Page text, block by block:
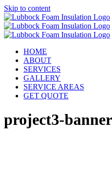
Skip to content
HOME
ABOUT
SERVICES
GALLERY
SERVICE AREAS
GET QUOTE
project3-